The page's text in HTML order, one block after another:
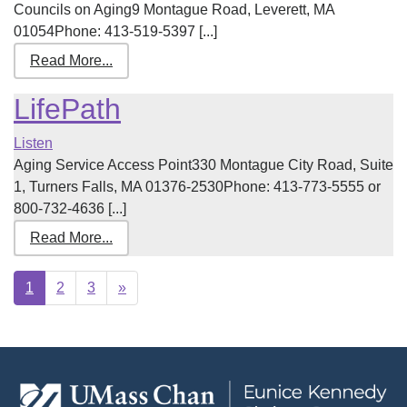
Councils on Aging9 Montague Road, Leverett, MA
01054Phone: 413-519-5397 [...]
Read More...
LifePath
Listen
Aging Service Access Point330 Montague City Road, Suite
1, Turners Falls, MA 01376-2530Phone: 413-773-5555 or
800-732-4636 [...]
Read More...
1 2 3 »Next
page